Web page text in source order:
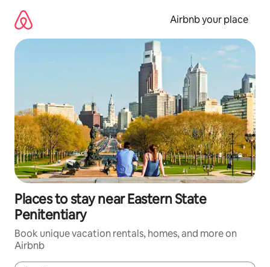
content
Airbnb your place
Places to stay near Eastern State
Penitentiary
Book unique vacation rentals, homes, and more on
Airbnb